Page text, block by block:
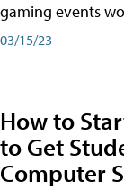
gaming events
03/15/23
How to
to Get
Computer